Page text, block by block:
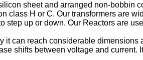
sheet and arranged non-bobbin
class H or C. Our transformers are
up or down. Our Reactors are
can reach considerable dimensions
shifts between voltage and current.